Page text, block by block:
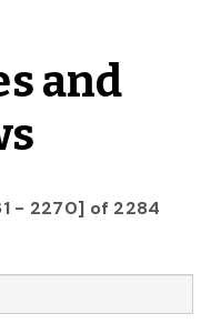
and
- 2270] of 2284